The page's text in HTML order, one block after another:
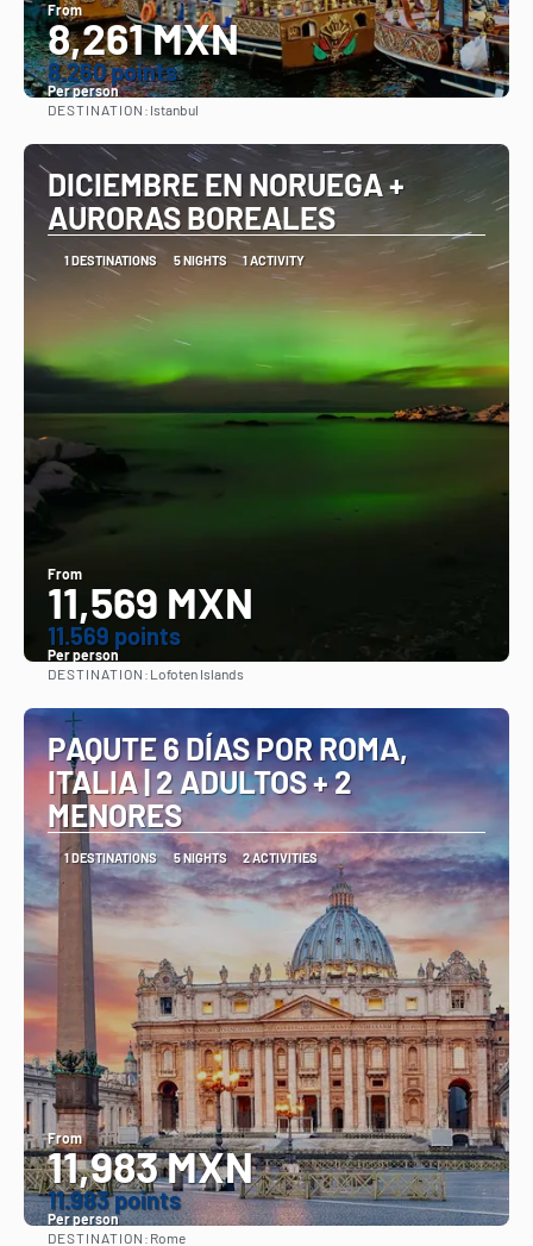
From
8,261 MXN
8.260 points
Per person
DESTINATION: Istanbul
DICIEMBRE EN NORUEGA +
AURORAS BOREALES
1 DESTINATIONS 5 NIGHTS 1 ACTIVITY
From
11,569 MXN
11.569 points
Per person
DESTINATION: Lofoten Islands
PAQUTE 6 DÍAS POR ROMA,
ITALIA | 2 ADULTOS + 2
MENORES
1 DESTINATIONS 5 NIGHTS 2 ACTIVITIES
From
11,983 MXN
11.983 points
Per person
DESTINATION: Rome